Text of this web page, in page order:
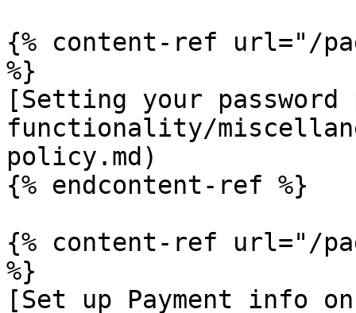
{% content-ref url="/
%}
[Setting your
functionality/
policy.md)
{% endcontent-ref %}
{% content-ref url="/
%}
[Set up Payment info